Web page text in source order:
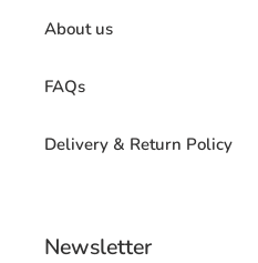
About us
FAQs
Delivery & Return Policy
Newsletter